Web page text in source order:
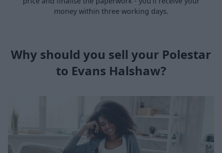
money within three working days.
Why should you sell your Polestar
to Evans Halshaw?